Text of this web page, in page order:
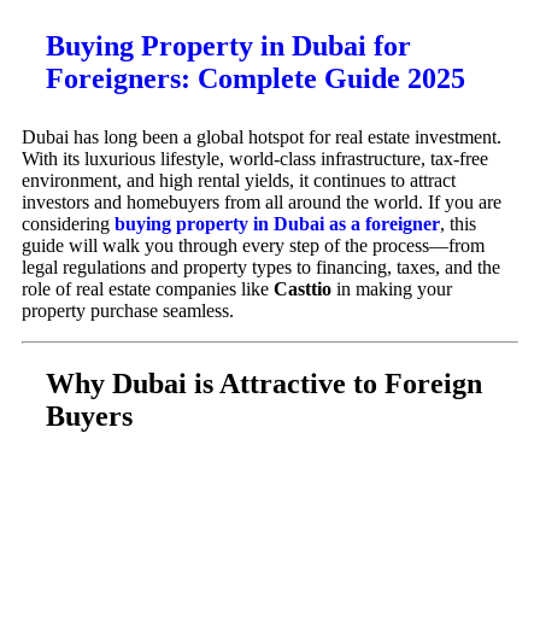
Buying Property in Dubai for
Foreigners: Complete Guide 2025
Dubai has long been a global hotspot for real estate investment.
With its luxurious lifestyle, world-class infrastructure, tax-free
environment, and high rental yields, it continues to attract
investors and homebuyers from all around the world. If you are
considering buying property in Dubai as a foreigner, this
guide will walk you through every step of the process—from
legal regulations and property types to financing, taxes, and the
role of real estate companies like Casttio in making your
property purchase seamless.
Why Dubai is Attractive to Foreign
Buyers